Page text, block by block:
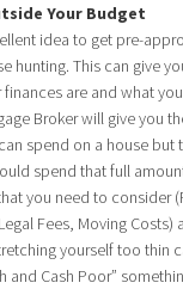
Your Budget
idea to get pre-
hunting. This can give
finances are and what
Broker will give you
spend on a house but
spend that full
you need to consider
Fees, Moving
yourself too thin
and Cash Poor”